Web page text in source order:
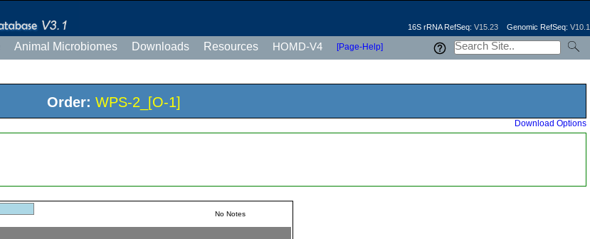
Animal Microbiomes Downloads Resources HOMD-V4 [Page-Help]
16S rRNA RefSeq: V15.23 Genomic RefSeq: V10.1
Order: WPS-2_[O-1]
Download Options
No Notes